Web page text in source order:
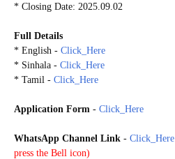
* Closing Date: 2025.09.02
Full Details
* English - Click_Here
* Sinhala - Click_Here
* Tamil - Click_Here
Application Form - Click_Here
WhatsApp Channel Link - Click_Here
press the Bell icon)